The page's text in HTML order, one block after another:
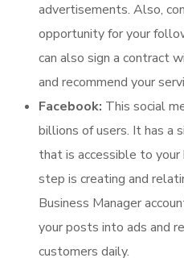
advertisements. Also,
opportunity for your
can also sign a contract
and recommend your
Facebook: This social
billions of users. It has a
that is accessible to
step is creating and
Business Manager
your posts into ads and
customers daily.